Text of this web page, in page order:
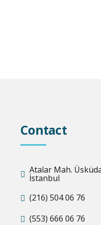
Contact
Atalar Mah.
İstanbul
(216) 504 06 76
(553) 666 06 76